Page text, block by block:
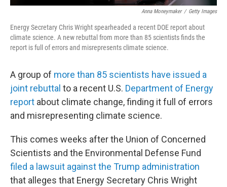
Anna Moneymaker / Getty Images
Energy Secretary Chris Wright spearheaded a recent DOE report about
climate science. A new rebuttal from more than 85 scientists finds the
report is full of errors and misrepresents climate science.
A group of more than 85 scientists have issued a
joint rebuttal to a recent U.S. Department of Energy
report about climate change, finding it full of errors
and misrepresenting climate science.
This comes weeks after the Union of Concerned
Scientists and the Environmental Defense Fund
filed a lawsuit against the Trump administration
that alleges that Energy Secretary Chris Wright